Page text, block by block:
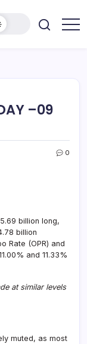
–09
0
billion long,
billion
Rate (OPR) and
and 11.33%
at similar levels
muted, as most